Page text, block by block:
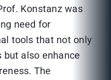
Konstanz was
need for
tools that not only
also enhance
The